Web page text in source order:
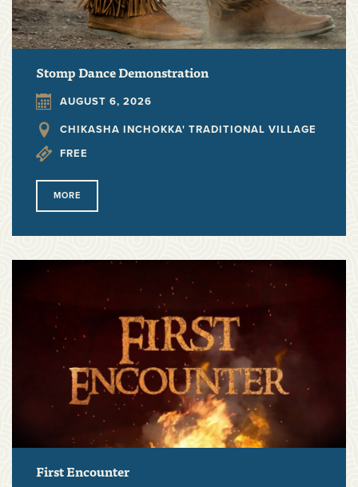
Stomp Dance Demonstration
AUGUST 6, 2026
CHIKASHA INCHOKKA' TRADITIONAL VILLAGE
FREE
MORE
First Encounter